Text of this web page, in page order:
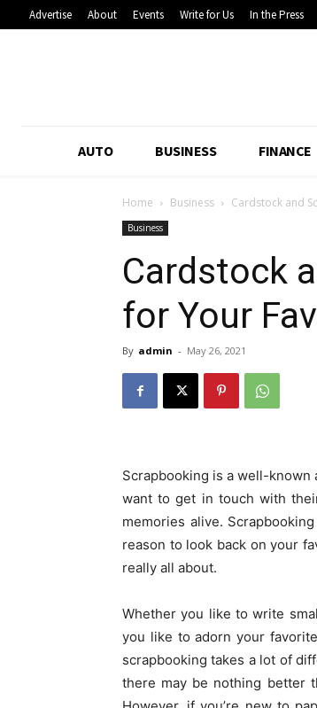
Advertise About Events Write for Us In the Press
AUTO BUSINESS FINANCE
Home Business Cardstock and
Business
Cardstock
for Your
By admin - May 26, 2021
Scrapbooking is a well-known
want to get in touch with
memories alive.
reason to look back on your
really all about.
Whether you like to write
you like to adorn your
scrapbooking takes a lot of
there may be nothing better